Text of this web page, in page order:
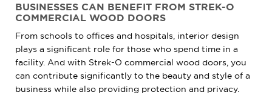
BUSINESSES CAN BENEFIT FROM STREK-O
COMMERCIAL WOOD DOORS
From schools to offices and hospitals, interior design
plays a significant role for those who spend time in a
facility. And with Strek-O commercial wood doors, you
can contribute significantly to the beauty and style of a
business while also providing protection and privacy.